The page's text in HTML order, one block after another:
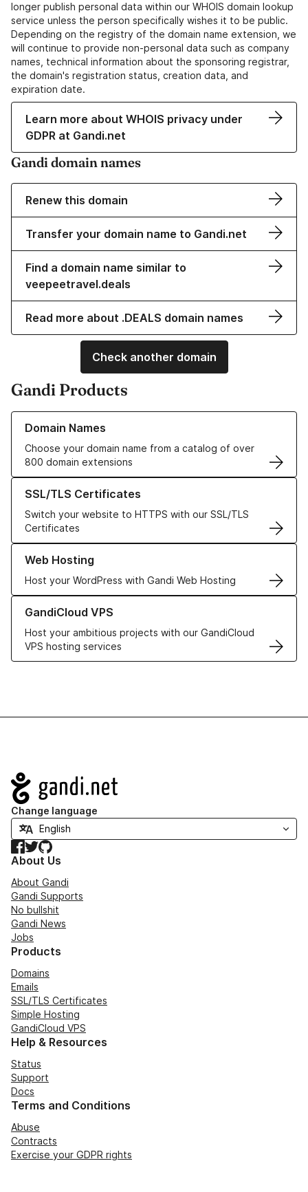
longer publish personal data within our WHOIS domain lookup
service unless the person specifically wishes it to be public.
Depending on the registry of the domain name extension, we
will continue to provide non-personal data such as company
names, technical information about the sponsoring registrar,
the domain's registration status, creation data, and
expiration date.
Learn more about WHOIS privacy under
GDPR at Gandi.net
Gandi domain names
Renew this domain
Transfer your domain name to Gandi.net
Find a domain name similar to
veepeetravel.deals
Read more about .DEALS domain names
Check another domain
Gandi Products
Domain Names
Choose your domain name from a catalog of over
800 domain extensions
Learn more about our Domain Names
SSL/TLS Certificates
Switch your website to HTTPS with our SSL/TLS
Certificates
Learn more about our SSL/TLS Certificates
Web Hosting
Host your WordPress with Gandi Web Hosting
Learn more about our Web Hosting solutions
GandiCloud VPS
Host your ambitious projects with our GandiCloud
VPS hosting services
Learn more about GandiCloud VPS
Navigation
Change language
Facebook
TwitterGitHub
About Us
About Gandi
Gandi Supports
No bullshit
Gandi News
Jobs
Products
Domains
Emails
SSL/TLS Certificates
Simple Hosting
GandiCloud VPS
Help & Resources
Status
Support
Docs
Terms and Conditions
Abuse
Contracts
Exercise your GDPR rights